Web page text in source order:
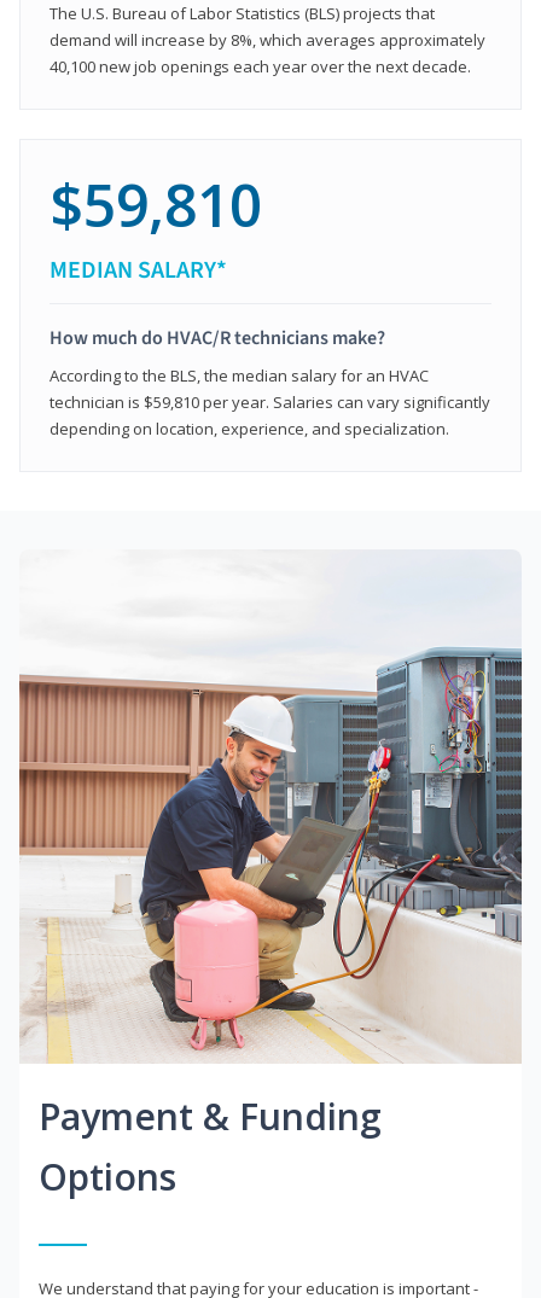
The U.S. Bureau of Labor Statistics (BLS) projects that
demand will increase by 8%, which averages approximately
40,100 new job openings each year over the next decade.
$59,810
MEDIAN SALARY*
How much do HVAC/R technicians make?
According to the BLS, the median salary for an HVAC
technician is $59,810 per year. Salaries can vary significantly
depending on location, experience, and specialization.
Payment & Funding
Options
We understand that paying for your education is important -